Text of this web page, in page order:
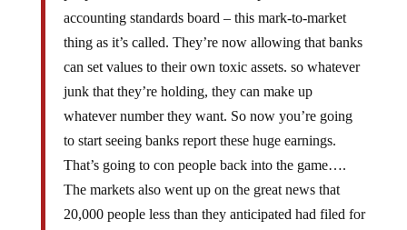
accounting standards board – this mark-to-market
thing as it’s called. They’re now allowing that banks
can set values to their own toxic assets. so whatever
junk that they’re holding, they can make up
whatever number they want. So now you’re going
to start seeing banks report these huge earnings.
That’s going to con people back into the game….
The markets also went up on the great news that
20,000 people less than they anticipated had filed for